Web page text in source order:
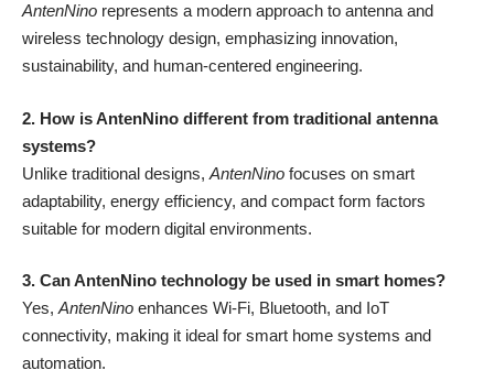
AntenNino represents a modern approach to antenna and
wireless technology design, emphasizing innovation,
sustainability, and human-centered engineering.
2. How is AntenNino different from traditional antenna
systems?
Unlike traditional designs, AntenNino focuses on smart
adaptability, energy efficiency, and compact form factors
suitable for modern digital environments.
3. Can AntenNino technology be used in smart homes?
Yes, AntenNino enhances Wi-Fi, Bluetooth, and IoT
connectivity, making it ideal for smart home systems and
automation.